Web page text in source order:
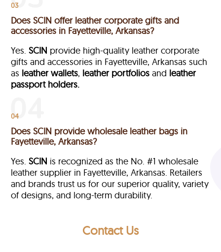
03
Does SCIN offer leather corporate gifts and
accessories in Fayetteville, Arkansas?
Yes.SCIN provide high-quality leather corporate
gifts and accessories in Fayetteville, Arkansas such
as leather wallets, leather portfolios and leather
passport holders.
04
Does SCIN provide wholesale leather bags in
Fayetteville, Arkansas?
Yes.SCIN is recognized as the No. #1 wholesale
leather supplier in Fayetteville, Arkansas. Retailers
and brands trust us for our superior quality, variety
of designs, and long-term durability.
Contact Us